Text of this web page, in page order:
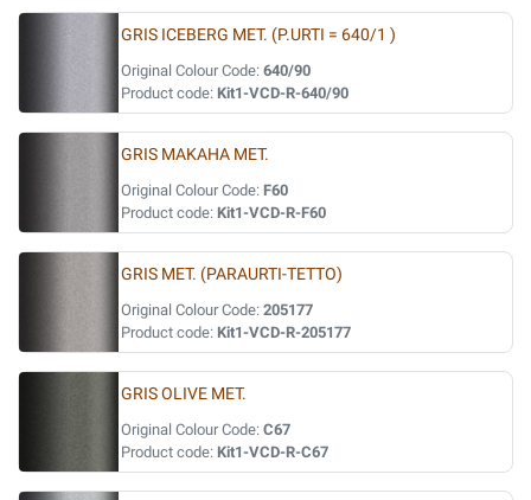
GRIS ICEBERG MET. (P.URTI = 640/1 )
Original Colour Code: 640/90
Product code: Kit1-VCD-R-640/90
GRIS MAKAHA MET.
Original Colour Code: F60
Product code: Kit1-VCD-R-F60
GRIS MET. (PARAURTI-TETTO)
Original Colour Code: 205177
Product code: Kit1-VCD-R-205177
GRIS OLIVE MET.
Original Colour Code: C67
Product code: Kit1-VCD-R-C67